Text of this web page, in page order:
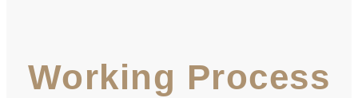
Working Process